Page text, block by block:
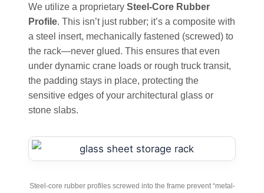
We utilize a proprietary Steel-Core Rubber
Profile. This isn’t just rubber; it’s a composite with
a steel insert, mechanically fastened (screwed) to
the rack—never glued. This ensures that even
under dynamic crane loads or rough truck transit,
the padding stays in place, protecting the
sensitive edges of your architectural glass or
stone slabs.
Steel-core rubber profiles screwed into the frame prevent “metal-